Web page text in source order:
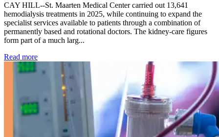
CAY HILL--St. Maarten Medical Center carried out 13,641
hemodialysis treatments in 2025, while continuing to expand the
specialist services available to patients through a combination of
permanently based and rotational doctors. The kidney-care figures
form part of a much larg...
Read more: Kidney disease drives more than 13,600 treatments as